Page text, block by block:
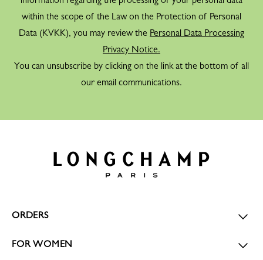
within the scope of the Law on the Protection of Personal
Data (KVKK), you may review the Personal Data Processing
Privacy Notice.
You can unsubscribe by clicking on the link at the bottom of all
our email communications.
ORDERS
FOR WOMEN